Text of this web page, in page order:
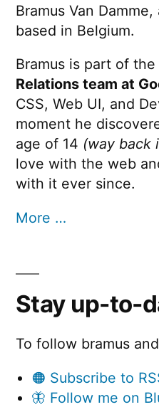
Bramus Van
based in Belgium.
Bramus is part of the
Relations team at
CSS, Web UI, and
moment he
age of 14 (way back
love with the web
with it ever since.
More …
Stay up-to-
To follow bramus
🟠 Subscribe to
🦋 Follow me on